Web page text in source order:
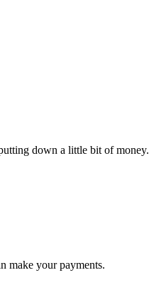
down a little bit of money.
make your payments.